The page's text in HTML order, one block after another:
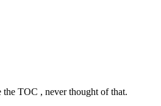
TOC , never thought of that.